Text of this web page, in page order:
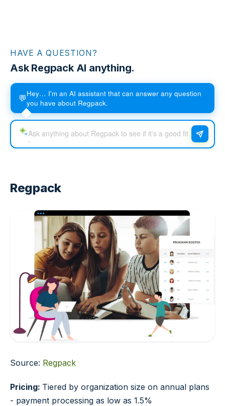
HAVE A QUESTION?
Ask Regpack AI anything.
💬Hey… I'm an AI assistant that can answer any question
you have about Regpack.
Regpack
Source: Regpack
Pricing: Tiered by organization size on annual plans
- payment processing as low as 1.5%